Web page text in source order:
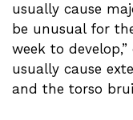
usually cause
be unusual for
week to
usually cause
and the torso